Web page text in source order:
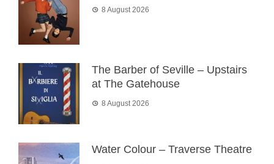
8 August 2026
The Barber of Seville – Upstairs
at The Gatehouse
8 August 2026
Water Colour – Traverse Theatre